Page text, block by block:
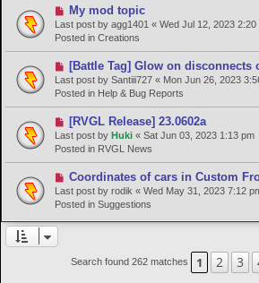
o
s
t
N
e
w
p
o
s
t
My mod topic
Last post by agg1401 « Wed Jul 12, 2023 2:20
Posted in Creations
N
e
w
p
o
s
t
[Battle Tag] Glow on disconnects
Last post by Santiii727 « Mon Jun 26, 2023
Posted in Help & Bug Reports
N
e
w
p
o
s
t
[RVGL Release] 23.0602a
Last post by Huki « Sat Jun 03, 2023 1:13 pm
Posted in RVGL News
N
e
w
Coordinates of cars in Custom
Last post by rodik « Wed May 31, 2023 7:12
Posted in Suggestions
Search found 262 matches 1 2 3